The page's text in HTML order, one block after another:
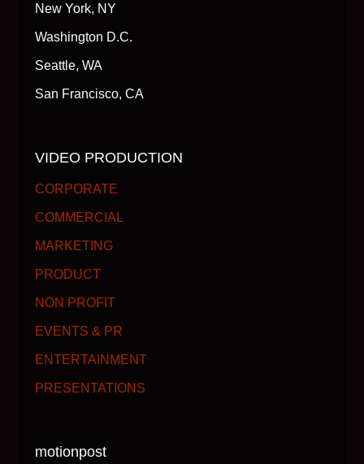
New York, NY
Washington D.C.
Seattle, WA
San Francisco, CA
VIDEO PRODUCTION
CORPORATE
COMMERCIAL
MARKETING
PRODUCT
NON PROFIT
EVENTS & PR
ENTERTAINMENT
PRESENTATIONS
motionpost